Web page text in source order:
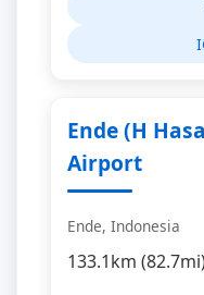
Ende (H
Airport
Ende, Indonesia
133.1km